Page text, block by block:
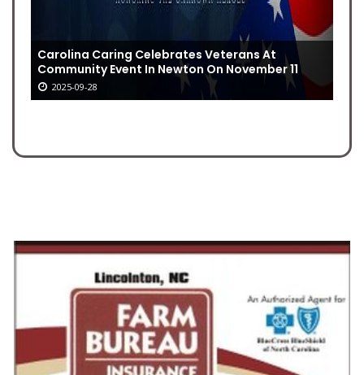
Carolina Caring Celebrates Veterans At
Community Event In Newton On November 11
2025-09-28